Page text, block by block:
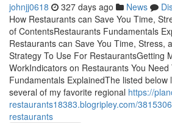
johnjj0618 327 days ago News
How Restaurants can Save You Time,
of ContentsRestaurants Fundamentals
Restaurants can Save You Time, Stress,
Strategy To Use For RestaurantsGetting
WorkIndicators on Restaurants You
Fundamentals ExplainedThe listed below
several of my favorite regional https://
restaurants18383.blogripley.com/
restaurants